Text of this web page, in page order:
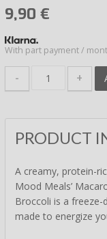
9,90 €
With part payment /
- +
PRODUCT
A creamy, protein-
Mood Meals’
Broccoli is a
made to energize